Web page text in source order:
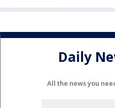
Daily
All the news you